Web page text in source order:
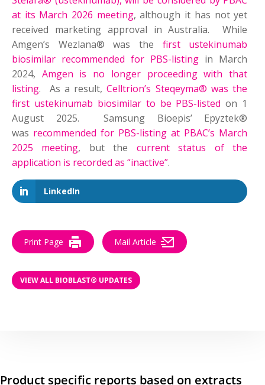
at its March 2026 meeting, although it has not yet
received marketing approval in Australia. While
Amgen’s Wezlana® was the first ustekinumab
biosimilar recommended for PBS-listing in March
2024, Amgen is no longer proceeding with that
listing. As a result,Celltrion’s Steqeyma® was the
first ustekinumab biosimilar to be PBS-listed on 1
August 2025. Samsung Bioepis’ Epyztek®
was recommended for PBS-listing at PBAC’s March
2025 meeting, but the current status of the
application is recorded as “inactive”.
LinkedIn
Print Page Mail Article
VIEW ALL BIOBLAST® UPDATES
Product specific reports based on extracts